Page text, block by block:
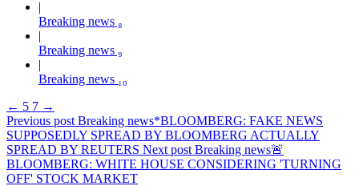
Breaking news ₈
Breaking news ₉
Breaking news ₁₀
← 5 7 →
Previous post Breaking news*BLOOMBERG: FAKE NEWS
SUPPOSEDLY SPREAD BY BLOOMBERG ACTUALLY
SPREAD BY REUTERS Next post Breaking news🚨
BLOOMBERG: WHITE HOUSE CONSIDERING 'TURNING
OFF' STOCK MARKET